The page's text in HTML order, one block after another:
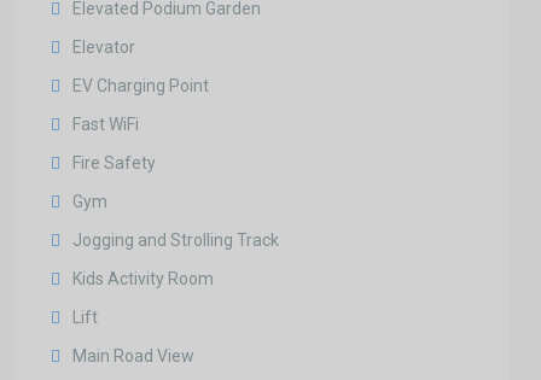
Elevated Podium Garden
Elevator
EV Charging Point
Fast WiFi
Fire Safety
Gym
Jogging and Strolling Track
Kids Activity Room
Lift
Main Road View